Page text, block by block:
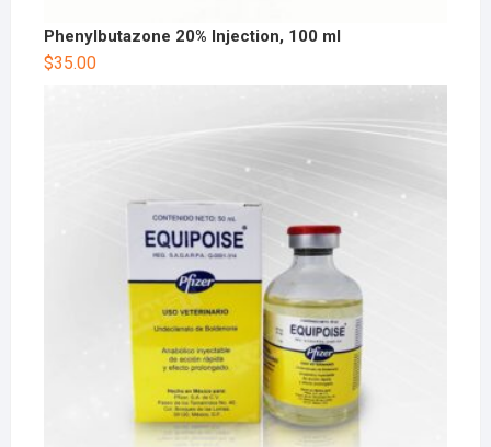
Phenylbutazone 20% Injection, 100 ml
$35.00